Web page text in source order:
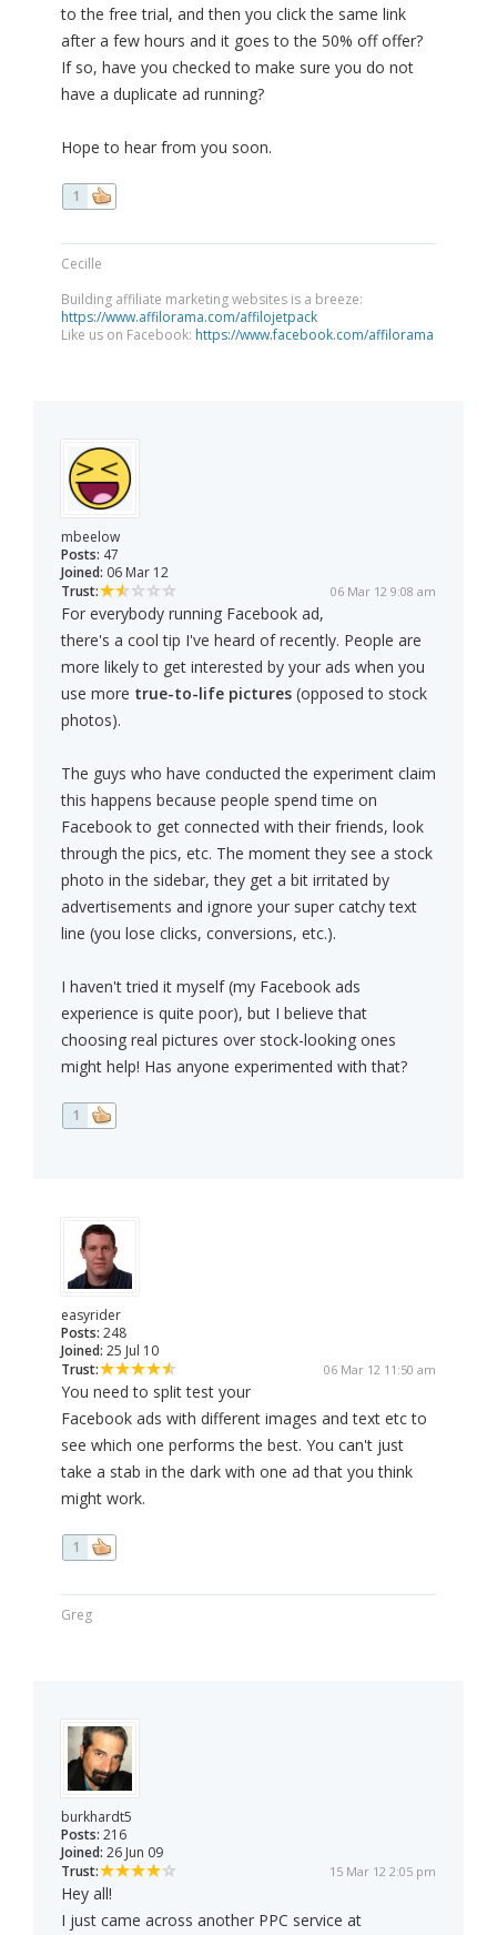
to the free trial, and then you click the same link
after a few hours and it goes to the 50% off offer?
If so, have you checked to make sure you do not
have a duplicate ad running?
Hope to hear from you soon.
1
Cecille
Building affiliate marketing websites is a breeze:
https://www.affilorama.com/affilojetpack
Like us on Facebook: https://www.facebook.com/affilorama
mbeelow
Posts: 47
Joined: 06 Mar 12
Trust:
06 Mar 12 9:08 am
For everybody running Facebook ad,
there's a cool tip I've heard of recently. People are
more likely to get interested by your ads when you
use more true-to-life pictures (opposed to stock
photos).
The guys who have conducted the experiment claim
this happens because people spend time on
Facebook to get connected with their friends, look
through the pics, etc. The moment they see a stock
photo in the sidebar, they get a bit irritated by
advertisements and ignore your super catchy text
line (you lose clicks, conversions, etc.).
I haven't tried it myself (my Facebook ads
experience is quite poor), but I believe that
choosing real pictures over stock-looking ones
might help! Has anyone experimented with that?
1
easyrider
Posts: 248
Joined: 25 Jul 10
Trust:
06 Mar 12 11:50 am
You need to split test your
Facebook ads with different images and text etc to
see which one performs the best. You can't just
take a stab in the dark with one ad that you think
might work.
1
Greg
burkhardt5
Posts: 216
Joined: 26 Jun 09
Trust:
15 Mar 12 2:05 pm
Hey all!
I just came across another PPC service at